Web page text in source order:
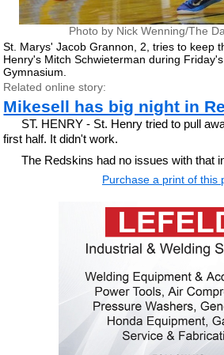
Photo by Nick Wenning/The
St. Marys' Jacob Grannon, 2, tries to keep
Henry's Mitch Schwieterman during
Gymnasium.
Related online story:
Mikesell has big night in
ST. HENRY - St. Henry tried to pull
first half. It didn't work.
The Redskins had no issues with that
Purchase a print of this